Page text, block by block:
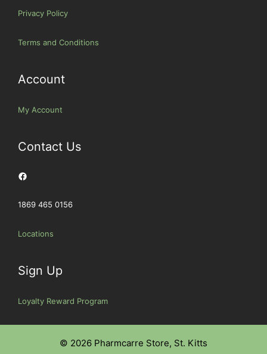
Privacy Policy
Terms and Conditions
Account
My Account
Contact Us
Facebook
1869 465 0156
Locations
Sign Up
Loyalty Reward Program
© 2026 Pharmcarre Store, St. Kitts